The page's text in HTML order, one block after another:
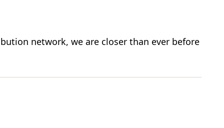
network, we are closer than ever before